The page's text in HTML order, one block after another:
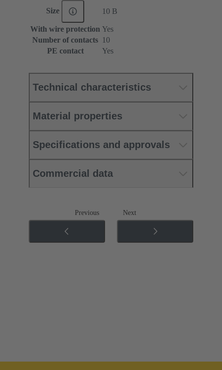
Size 10 B
With wire protection Yes
Number of contacts 10
PE contact
Yes
Technical characteristics
Material properties
Specifications and approvals
Commercial data
Previous Next